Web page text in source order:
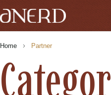
Home Partner